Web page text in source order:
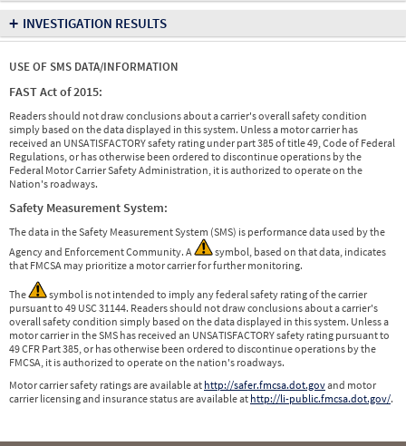
+ INVESTIGATION RESULTS
USE OF SMS DATA/INFORMATION
FAST Act of 2015:
Readers should not draw conclusions about a carrier's overall safety condition
simply based on the data displayed in this system. Unless a motor carrier has
received an UNSATISFACTORY safety rating under part 385 of title 49, Code of Federal
Regulations, or has otherwise been ordered to discontinue operations by the
Federal Motor Carrier Safety Administration, it is authorized to operate on the
Nation's roadways.
Safety Measurement System:
The data in the Safety Measurement System (SMS) is performance data used by the
Agency and Enforcement Community. A
symbol, based on that data, indicates
that FMCSA may prioritize a motor carrier for further monitoring.
The
symbol is not intended to imply any federal safety rating of the carrier
pursuant to 49 USC 31144. Readers should not draw conclusions about a carrier's
overall safety condition simply based on the data displayed in this system. Unless a
motor carrier in the SMS has received an UNSATISFACTORY safety rating pursuant to
49 CFR Part 385, or has otherwise been ordered to discontinue operations by the
FMCSA, it is authorized to operate on the nation's roadways.
Motor carrier safety ratings are available at http://safer.fmcsa.dot.govand motor
carrier licensing and insurance status are available at http://li-public.fmcsa.dot.gov/.